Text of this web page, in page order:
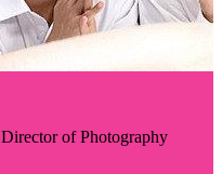
Director of Photography